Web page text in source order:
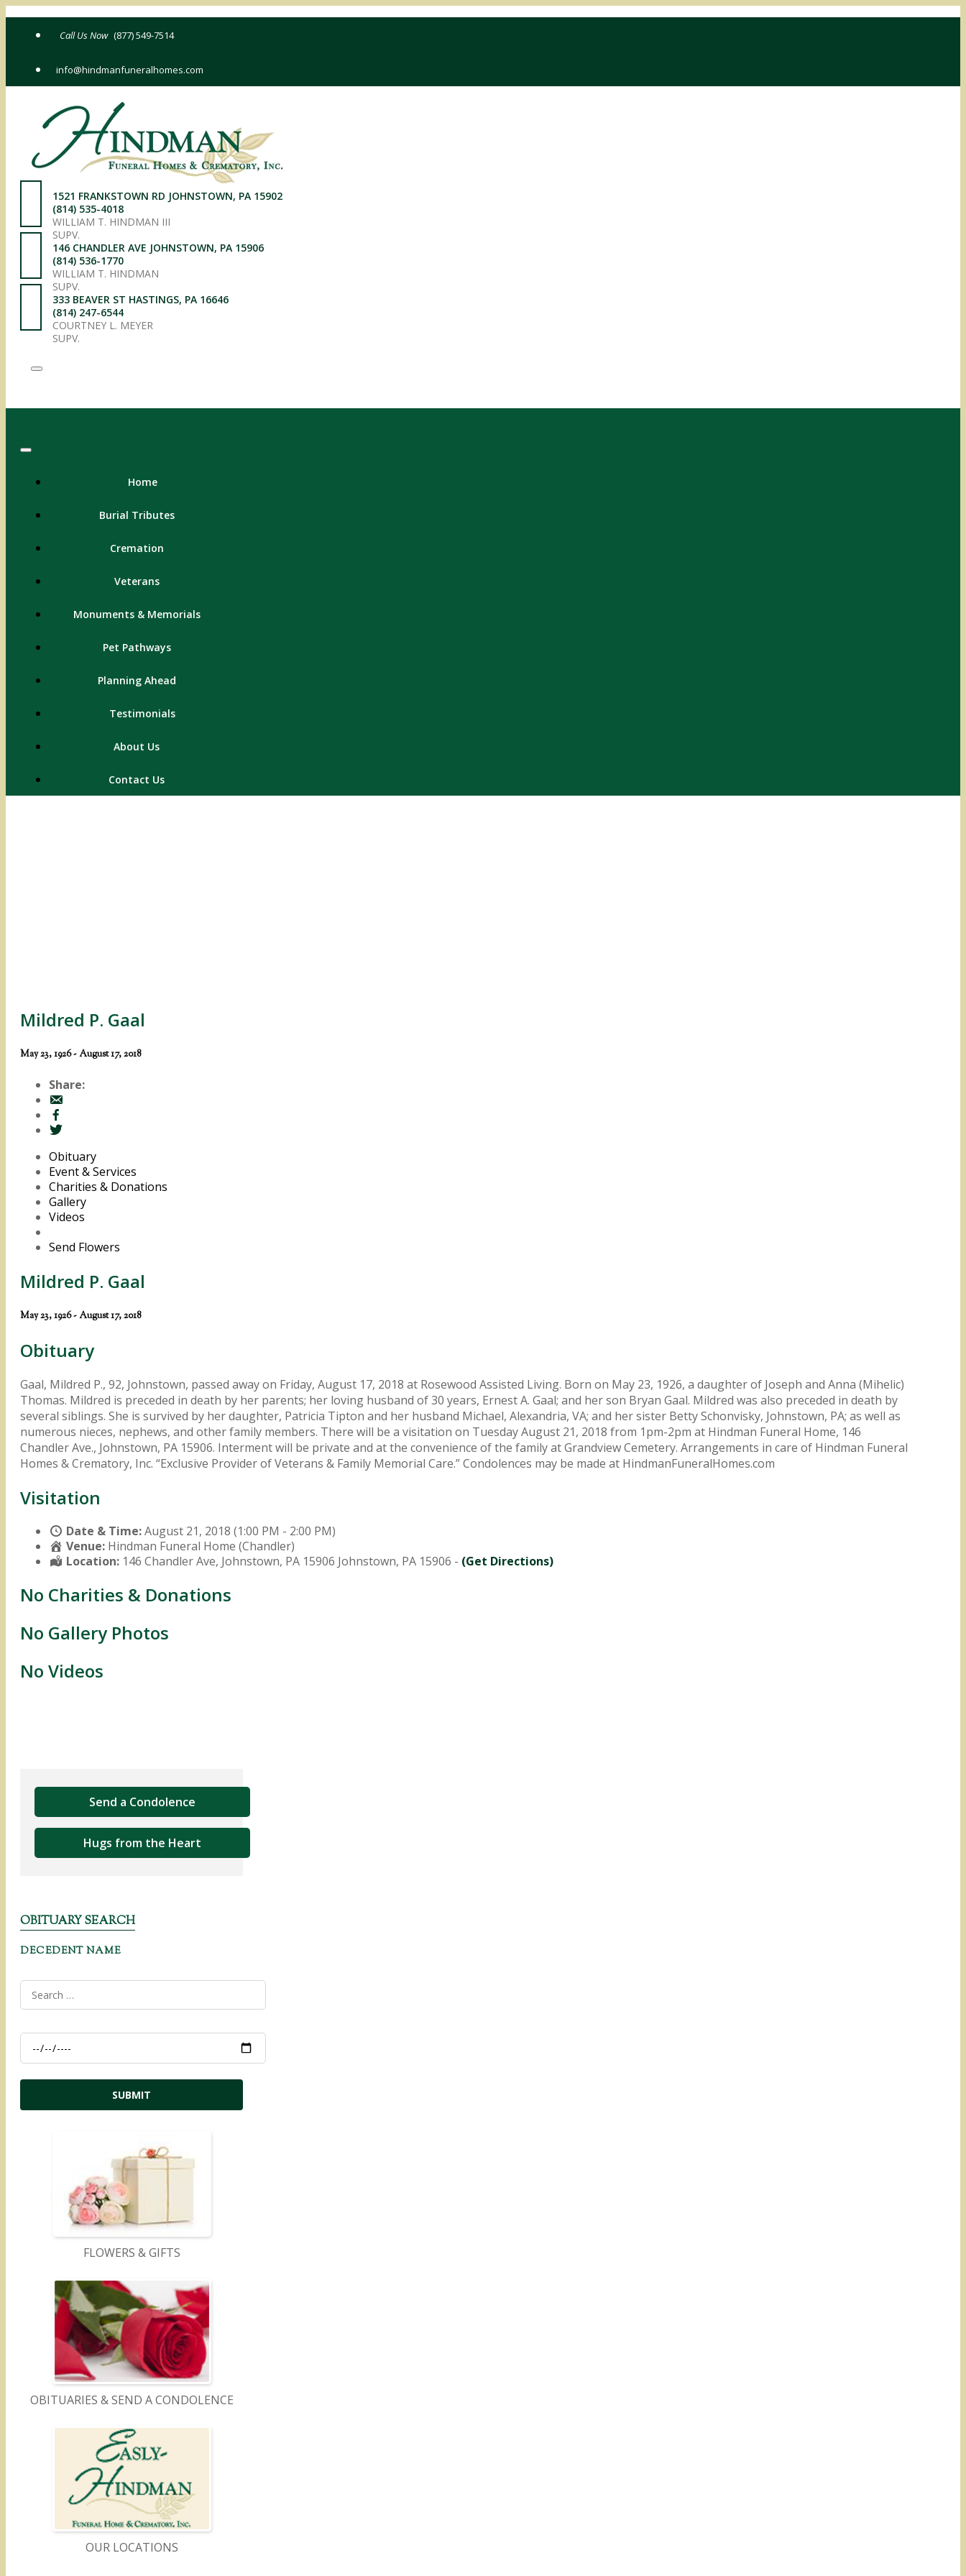
(877) 549-7514
info@hindmanfuneralhomes.com
1521 FRANKSTOWN RD JOHNSTOWN, PA 15902
(814) 535-4018
WILLIAM T. HINDMAN III
SUPV.
146 CHANDLER AVE JOHNSTOWN, PA 15906
(814) 536-1770
WILLIAM T. HINDMAN
SUPV.
333 BEAVER ST HASTINGS, PA 16646
(814) 247-6544
COURTNEY L. MEYER
SUPV.
Home
Burial Tributes
Cremation
Veterans
Monuments & Memorials
Pet Pathways
Planning Ahead
Testimonials
About Us
Contact Us
Mildred P. Gaal
May 23, 1926 - August 17, 2018
Share:
Obituary
Event & Services
Charities & Donations
Gallery
Videos
Send Flowers
Mildred P. Gaal
May 23, 1926 - August 17, 2018
Obituary
Gaal, Mildred P., 92, Johnstown, passed away on Friday, August 17, 2018 at Rosewood Assisted Living. Born on May 23, 1926, a daughter of Joseph and Anna (Mihelic)
Thomas. Mildred is preceded in death by her parents; her loving husband of 30 years, Ernest A. Gaal; and her son Bryan Gaal. Mildred was also preceded in death by
several siblings. She is survived by her daughter, Patricia Tipton and her husband Michael, Alexandria, VA; and her sister Betty Schonvisky, Johnstown, PA; as well as
numerous nieces, nephews, and other family members. There will be a visitation on Tuesday August 21, 2018 from 1pm-2pm at Hindman Funeral Home, 146
Chandler Ave., Johnstown, PA 15906. Interment will be private and at the convenience of the family at Grandview Cemetery. Arrangements in care of Hindman Funeral
Homes & Crematory, Inc. “Exclusive Provider of Veterans & Family Memorial Care.” Condolences may be made at HindmanFuneralHomes.com
Visitation
Date & Time:August 21, 2018 (1:00 PM - 2:00 PM)
Venue: Hindman Funeral Home (Chandler)
Location: 146 Chandler Ave, Johnstown, PA 15906 Johnstown, PA 15906 - (Get Directions)
No Charities & Donations
No Gallery Photos
No Videos
Send a Condolence
Hugs from the Heart
OBITUARY SEARCH
DECEDENT NAME
FLOWERS & GIFTS
OBITUARIES & SEND A CONDOLENCE
OUR LOCATIONS